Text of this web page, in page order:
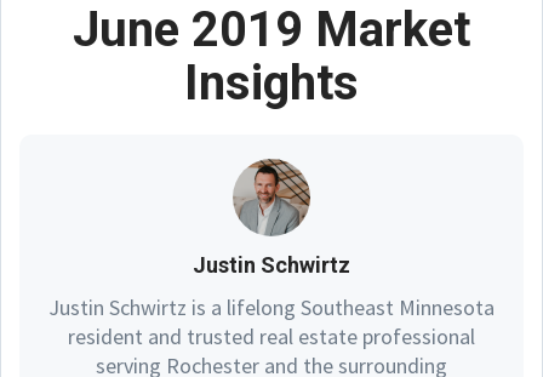
June 2019 Market
Insights
Justin Schwirtz
Justin Schwirtz is a lifelong Southeast Minnesota
resident and trusted real estate professional
serving Rochester and the surrounding